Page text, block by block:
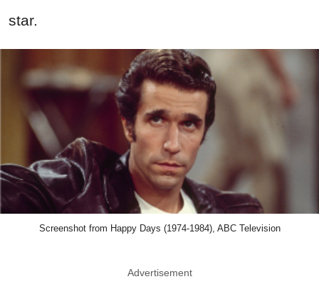
star.
Screenshot from Happy Days (1974-1984), ABC Television
Advertisement